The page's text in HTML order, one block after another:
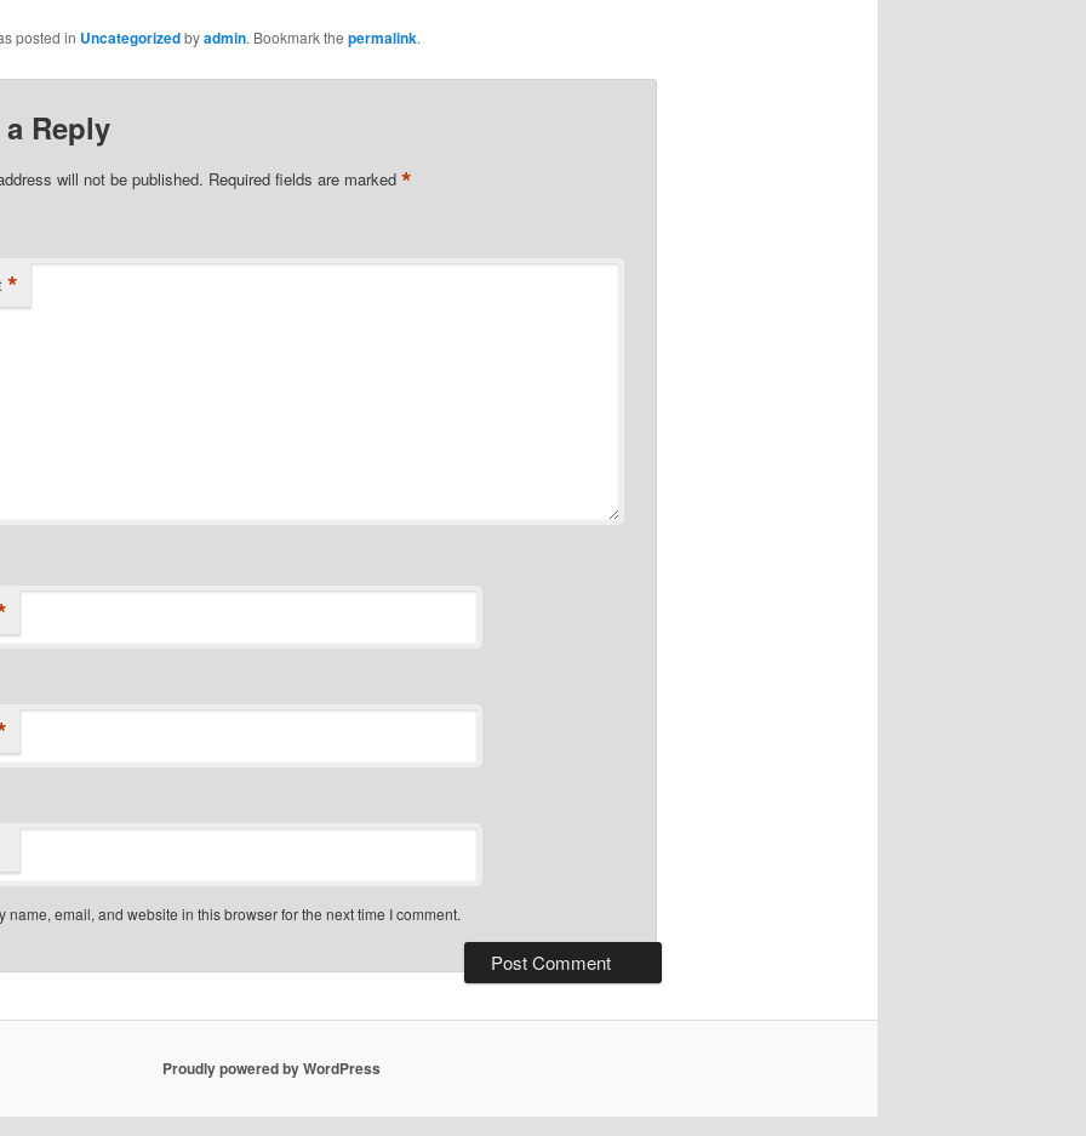
posted in Uncategorizedbyadmin. Bookmark the permalink.
a Reply
will not be published. Required fields are marked *
*
name, email, and website in this browser for the next time I comment.
Proudly powered by WordPress